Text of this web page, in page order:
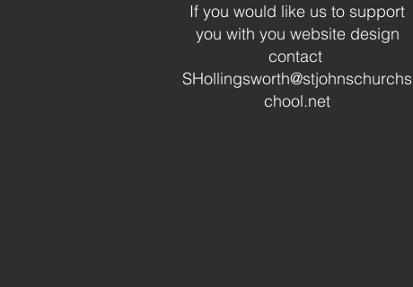
If you would like us to support
you with you website design
contact
SHollingsworth@stjohnschurchs
chool.net